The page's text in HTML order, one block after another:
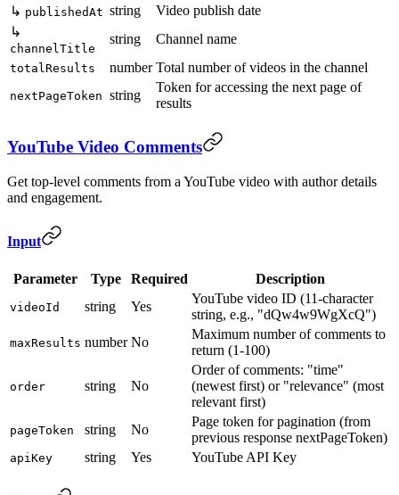
↳ publishedAt string
Video publish date
↳
channelTitle
string Channel name
totalResults number Total number of videos in the channel
nextPageToken string
Token for accessing the next page of
results
YouTube Video Comments
Get top-level comments from a YouTube video with author details
and engagement.
Input
Parameter Type Required Description
videoId string Yes
YouTube video ID (11-character
string, e.g., "dQw4w9WgXcQ")
maxResults number No
Maximum number of comments to
return (1-100)
order string No
Order of comments: "time"
(newest first) or "relevance" (most
relevant first)
pageToken string No
Page token for pagination (from
previous response nextPageToken)
apiKey string Yes YouTube API Key